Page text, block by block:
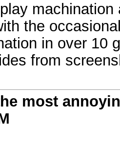
the
in over 10
from
most